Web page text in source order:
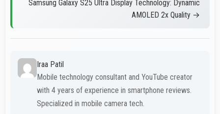
Samsung Galaxy S25 Ultra Display Technology: Dynamic
AMOLED 2x Quality →
Iraa Patil
Mobile technology consultant and YouTube creator
with 4 years of experience in smartphone reviews.
Specialized in mobile camera tech.